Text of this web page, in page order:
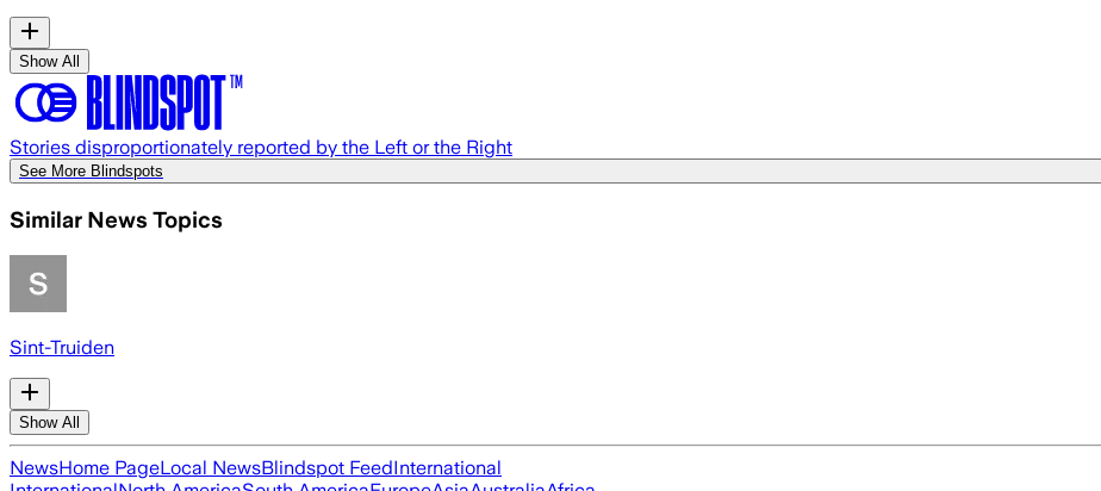
Show All
Stories disproportionately reported by the Left or the Right
See More Blindspots
Similar News Topics
Sint-Truiden
Show All
NewsHome PageLocal NewsBlindspot FeedInternational